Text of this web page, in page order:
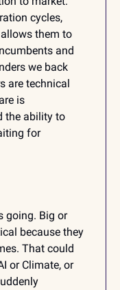
cycles,
them to
and
we back
are technical
is
the ability to
for
going. Big or
because they
That could
or Climate, or